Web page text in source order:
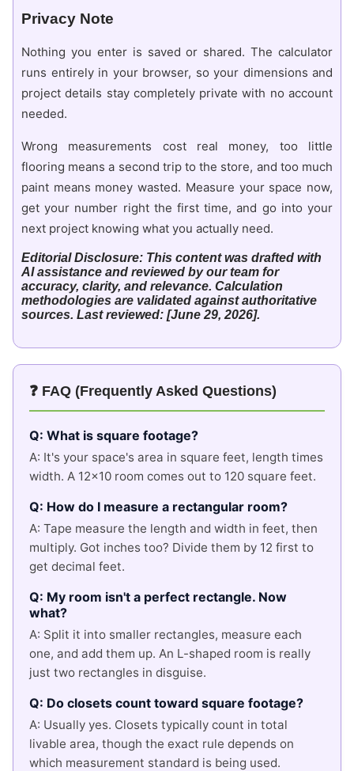
Privacy Note
Nothing you enter is saved or shared. The calculator
runs entirely in your browser, so your dimensions and
project details stay completely private with no account
needed.
Wrong measurements cost real money, too little
flooring means a second trip to the store, and too much
paint means money wasted. Measure your space now,
get your number right the first time, and go into your
next project knowing what you actually need.
Editorial Disclosure: This content was drafted with
AI assistance and reviewed by our team for
accuracy, clarity, and relevance. Calculation
methodologies are validated against authoritative
sources. Last reviewed: [June 29, 2026].
❓ FAQ (Frequently Asked Questions)
Q: What is square footage?
A: It's your space's area in square feet, length times
width. A 12x10 room comes out to 120 square feet.
Q: How do I measure a rectangular room?
A: Tape measure the length and width in feet, then
multiply. Got inches too? Divide them by 12 first to
get decimal feet.
Q: My room isn't a perfect rectangle. Now
what?
A: Split it into smaller rectangles, measure each
one, and add them up. An L-shaped room is really
just two rectangles in disguise.
Q: Do closets count toward square footage?
A: Usually yes. Closets typically count in total
livable area, though the exact rule depends on
which measurement standard is being used.